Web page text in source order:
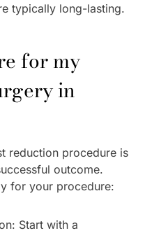
typically long-lasting.
for my
in
reduction procedure is
outcome.
for your procedure:
Start with a